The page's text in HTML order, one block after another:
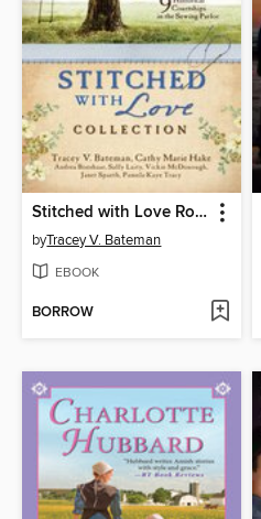
Stitched with Love Romance Collection
byTracey V. Bateman
EBOOK
BORROW